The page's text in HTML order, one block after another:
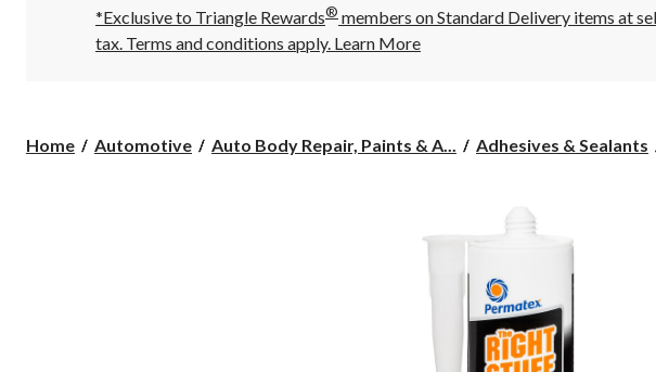
6:00
AM
click
*Exclusive to Triangle Rewards® members on Standard Delivery items at
tax. Terms and conditions apply. Learn More
Home Automotive Auto Body Repair, Paints & A... Adhesives & Sealants